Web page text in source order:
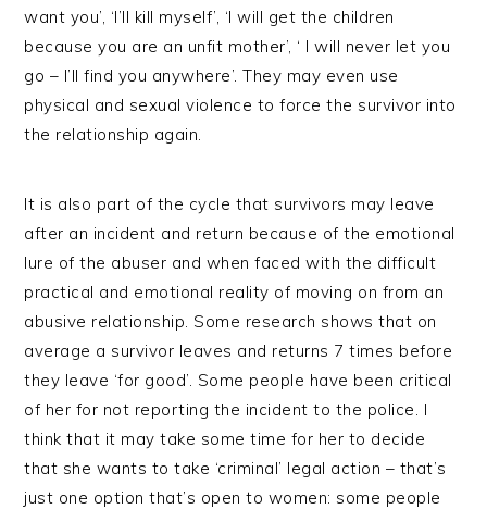
want you’, ‘I’ll kill myself’, ‘I will get the children
because you are an unfit mother’, ‘ I will never let you
go – I’ll find you anywhere’. They may even use
physical and sexual violence to force the survivor into
the relationship again.
It is also part of the cycle that survivors may leave
after an incident and return because of the emotional
lure of the abuser and when faced with the difficult
practical and emotional reality of moving on from an
abusive relationship. Some research shows that on
average a survivor leaves and returns 7 times before
they leave ‘for good’. Some people have been critical
of her for not reporting the incident to the police. I
think that it may take some time for her to decide
that she wants to take ‘criminal’ legal action – that’s
just one option that’s open to women: some people